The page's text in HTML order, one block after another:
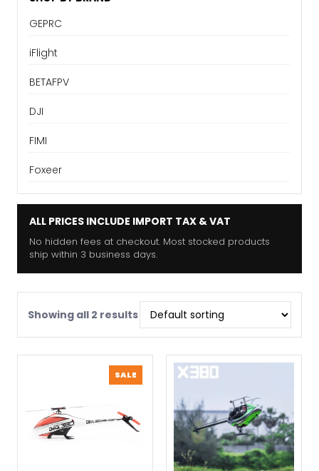
GEPRC
iFlight
BETAFPV
DJI
FIMI
Foxeer
ALL PRICES INCLUDE IMPORT TAX & VAT
No hidden fees at checkout. Most stocked products
ship within 3 business days.
Showing all 2 results
SALE PRODUCT
ON